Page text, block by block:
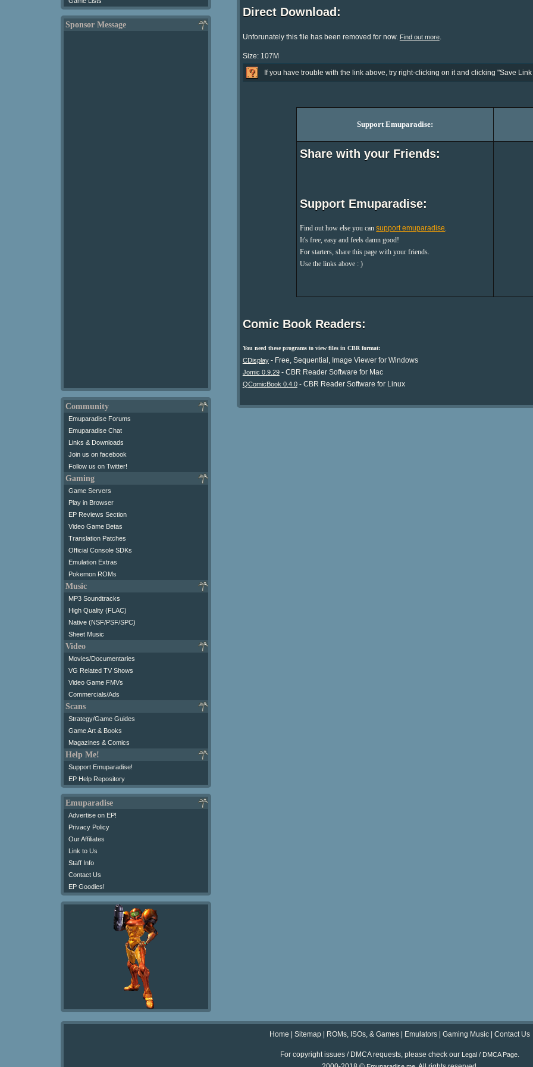
Sponsor Message
Community
Emuparadise Forums
Emuparadise Chat
Links & Downloads
Join us on facebook
Follow us on Twitter!
Gaming
Game Servers
Play in Browser
EP Reviews Section
Video Game Betas
Translation Patches
Official Console SDKs
Emulation Extras
Pokemon ROMs
Music
MP3 Soundtracks
High Quality (FLAC)
Native (NSF/PSF/SPC)
Sheet Music
Video
Movies/Documentaries
VG Related TV Shows
Video Game FMVs
Commercials/Ads
Scans
Strategy/Game Guides
Game Art & Books
Magazines & Comics
Help Me!
Support Emuparadise!
EP Help Repository
Emuparadise
Advertise on EP!
Privacy Policy
Our Affiliates
Link to Us
Staff Info
Contact Us
EP Goodies!
Direct Download:
Unforunately this file has been removed for now. Find out more.
Size: 107M
If you have trouble with the link above, try right-clicking on it and clicking "Save Link
Support Emuparadise:
Share with your Friends:
Support Emuparadise:
Find out how else you cansupport emuparadise.
It's free, easy and feels damn good!
For starters, share this page with your friends.
Use the links above : )
Comic Book Readers:
You need these programs to view files in CBR format:
CDisplay- Free, Sequential, Image Viewer for Windows
Jomic 0.9.29- CBR Reader Software for Mac
QComicBook 0.4.0- CBR Reader Software for Linux
Home Sitemap ROMs, ISOs, & Games Emulators Gaming Music Contact Us
For copyright issues / DMCA requests, please check our Legal / DMCA Page.